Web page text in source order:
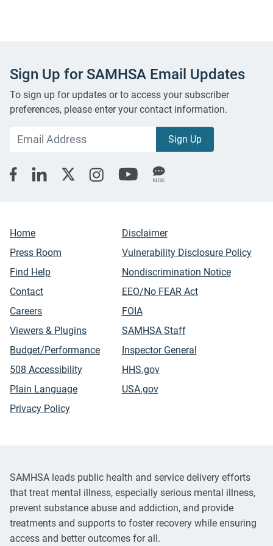
Sign Up for SAMHSA Email Updates
To sign up for updates or to access your subscriber
preferences, please enter your contact information.
Home
Press Room
Find Help
Contact
Careers
Viewers & Plugins
Budget/Performance
508 Accessibility
Plain Language
Privacy Policy
Disclaimer
Vulnerability Disclosure Policy
Nondiscrimination Notice
EEO/No FEAR Act
FOIA
SAMHSA Staff
Inspector General
HHS.gov
USA.gov
SAMHSA leads public health and service delivery efforts
that treat mental illness, especially serious mental illness,
prevent substance abuse and addiction, and provide
treatments and supports to foster recovery while ensuring
access and better outcomes for all.